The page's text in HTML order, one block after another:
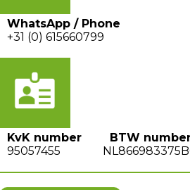
WhatsApp / Phone
+31 (0) 615660799
KvK number BTW
95057455